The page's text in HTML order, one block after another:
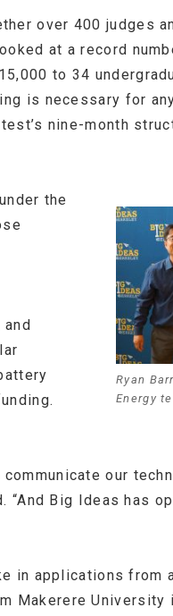
over 400 judges
at a record
to 34
is necessary for
nine-month
Ryan
Energy
the
our
“And Big Ideas has
in applications from
University